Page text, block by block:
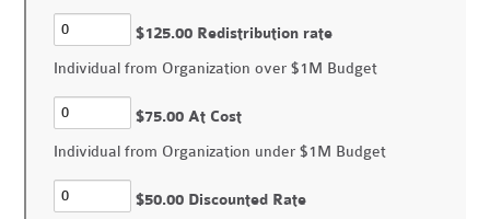
$125.00 Redistribution rate
Individual from Organization over $1M Budget
$75.00 At Cost
Individual from Organization under $1M Budget
$50.00 Discounted Rate